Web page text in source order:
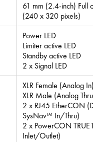
61 mm (2.4-inch) Full
(240 x 320 pixels)
Power LED
Limiter active LED
Standby active LED
2 x Signal LED
XLR Female (Analog In)
XLR Male (Analog Thru)
2 x RJ45 EtherCON
SysNav™ In/Thru)
2 x PowerCON TRUE1
Inlet/Outlet)